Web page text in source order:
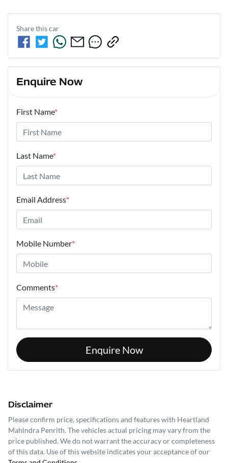
Share thiscar
Enquire Now
First Name*
Last Name*
Email Address*
Mobile Number*
Comments*
Enquire Now
Disclaimer
Please confirm price, specifications and features with Heartland
Mahindra Penrith. The vehicles actual pricing may vary from the
price published. We do not warrant the accuracy or completeness
of this data. Use of this website indicates your acceptance of our